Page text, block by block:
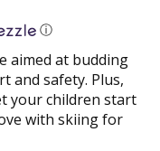
ⓘ
aimed at budding
and safety. Plus,
your children start
with skiing for